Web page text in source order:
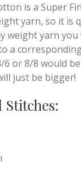
is a Super
yarn, so it is
weight yarn you
a
6 or 8/8 would
just be bigger!
Stitches: